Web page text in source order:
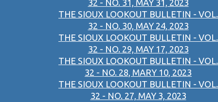
32 - NO. 31, MAY 31, 2023
THE SIOUX LOOKOUT BULLETIN - VOL.
32 - NO. 30, MAY 24, 2023
THE SIOUX LOOKOUT BULLETIN - VOL.
32 - NO. 29, MAY 17, 2023
THE SIOUX LOOKOUT BULLETIN - VOL.
32 - NO. 28, MARY 10, 2023
THE SIOUX LOOKOUT BULLETIN - VOL.
32 - NO. 27, MAY 3, 2023